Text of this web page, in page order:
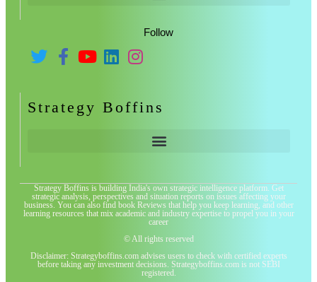
Follow
Strategy Boffins
Strategy Boffins is building India's own strategic intelligence platform. Get
strategic analysis, perspectives and situation reports on issues affecting your
business. You can also find book Reviews that help you keep learning, and other
learning resources that mix academic and industry expertise to propel you in your
career
© All rights reserved
Disclaimer: Strategyboffins.com advises users to check with certified experts
before taking any investment decisions. Strategyboffins.com is not SEBI
registered.